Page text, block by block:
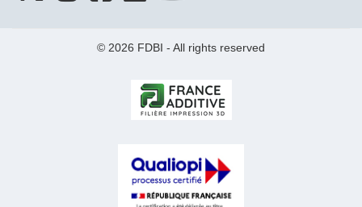
© 2026 FDBI - All rights reserved